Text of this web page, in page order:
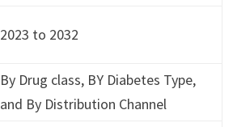
2023 to 2032
By Drug class, BY Diabetes Type,
and By Distribution Channel